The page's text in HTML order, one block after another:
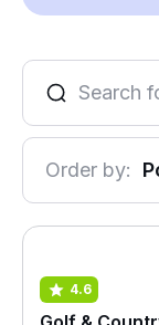
Order by:
4.6